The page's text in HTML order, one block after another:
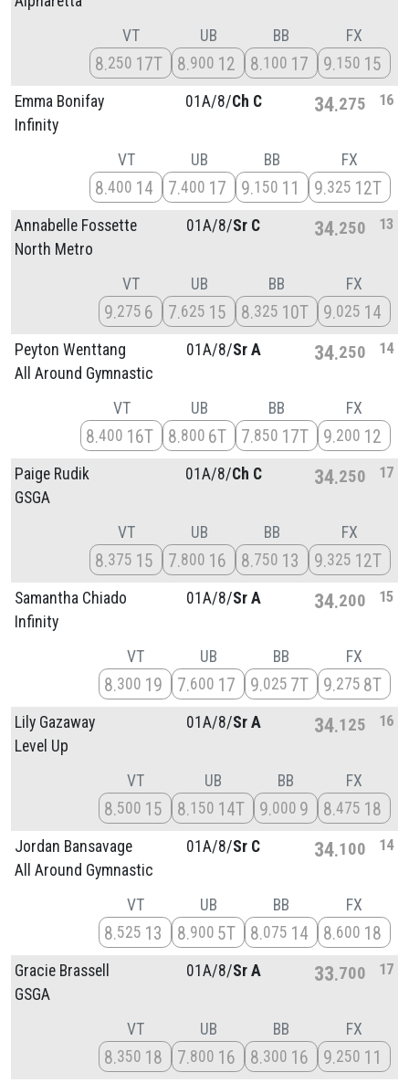
VT
8 250 17T
UB
8 900 12
BB
8 100 17
FX
9 150 15
Emma Bonifay
Infinity
01A/8/Ch C 34 275 16
VT
8 400 14
UB
7 400 17
BB
9 150 11
FX
9 325 12T
Annabelle Fossette
North Metro
01A/8/Sr C 34 250 13
VT
9 275 6
UB
7 625 15
BB
8 325 10T
FX
9 025 14
Peyton Wenttang
All Around Gymnastic
01A/8/Sr A 34 250 14
VT
8 400 16T
UB
8 800 6T
BB
7 850 17T
FX
9 200 12
Paige Rudik
GSGA
01A/8/Ch C 34 250 17
VT
8 375 15
UB
7 800 16
BB
8 750 13
FX
9 325 12T
Samantha Chiado
Infinity
01A/8/Sr A 34 200 15
VT
8 300 19
UB
7 600 17
BB
9 025 7T
FX
9 275 8T
Lily Gazaway
Level Up
01A/8/Sr A 34 125 16
VT
8 500 15
UB
8 150 14T
BB
9 000 9
FX
8 475 18
Jordan Bansavage
All Around Gymnastic
01A/8/Sr C 34 100 14
VT
8 525 13
UB
8 900 5T
BB
8 075 14
FX
8 600 18
Gracie Brassell
GSGA
01A/8/Sr A 33 700 17
VT
8 350 18
UB
7 800 16
BB
8 300 16
FX
9 250 11